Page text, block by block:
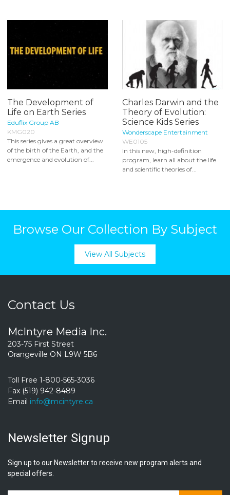
The Development of
Life on Earth Series
Eduflix Group AB
KMG020
This series gives a great overview
of the birth of the Earth, and the
emergence and evolution of...
Charles Darwin and the
Theory of Evolution:
Science Kids Series
Wonderscape Entertainment
WE0105
In this new, high-definition
program, learn all about the life
and scientific theories of...
Browse Our Collection By Subject
View All Subjects
Contact Us
McIntyre Media Inc.
203-75 First Street
Orangeville ON L9W 5B6
Toll Free 1-800-565-3036
Fax (519) 942-8489
Email info@mcintyre.ca
Newsletter Signup
Sign up to our Newsletter to receive new program alerts and
special offers.